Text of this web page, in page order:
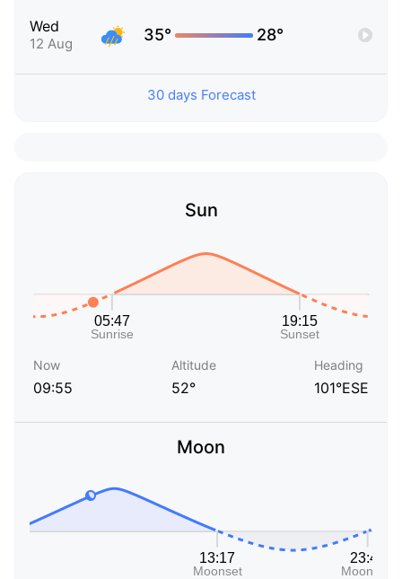
Wed
12 Aug 35° 28°
30 days Forecast
Sun
Now
09:55
Altitude
52°
Heading
101°ESE
Moon